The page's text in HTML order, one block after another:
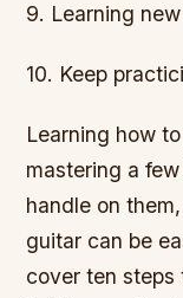
9. Learning
10. Keep
Learning how
mastering a
handle on
guitar can be
cover ten steps